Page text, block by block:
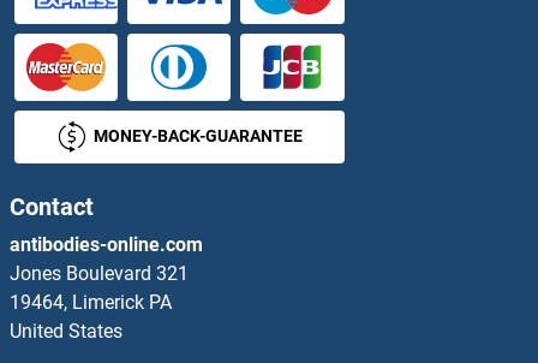
TDP2
TDPOZ1
TDPOZ2
TDPOZ3
TDPOZ4
TDPOZ5
MONEY-BACK-GUARANTEE
Contact
antibodies-online.com
Jones Boulevard 321
19464, Limerick PA
United States